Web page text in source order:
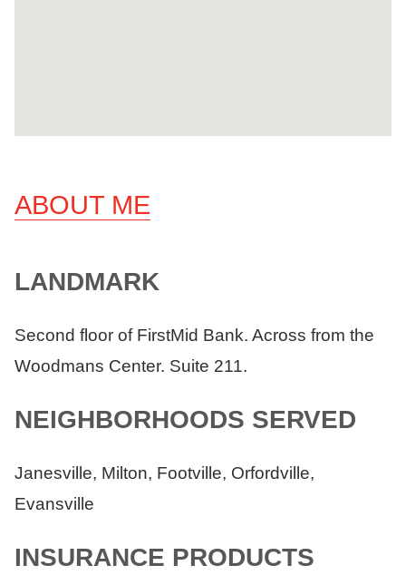
ABOUT ME
LANDMARK
Second floor of FirstMid Bank. Across from the
Woodmans Center. Suite 211.
NEIGHBORHOODS SERVED
Janesville, Milton, Footville, Orfordville,
Evansville
INSURANCE PRODUCTS